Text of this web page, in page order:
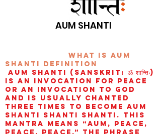
AUM SHANTI
wHAT IS aUM
sHANTI definition
AUM Shanti (Sanskrit: ॐ शान्तिः)
is an invocation for peace
or an invocation to God
and is usually chanted
three times to become aum
shanti shanti shanti. This
mantra means “AUM, peace,
peace, peace.” The phrase